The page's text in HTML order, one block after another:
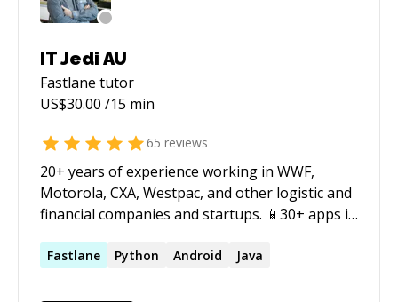
IT Jedi AU
Fastlane tutor
US$30.00 /15 min
65 reviews
20+ years of experience working in WWF,
Motorola, CXA, Westpac, and other logistic and
financial companies and startups. 📱30+ apps in
20+ with other startups and companies. 🤓Solid
Fastlane Python Android Java